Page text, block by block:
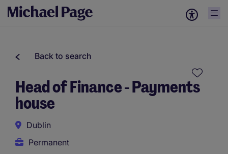
Back to search
Head of Finance - Payments
house
Dublin
Permanent